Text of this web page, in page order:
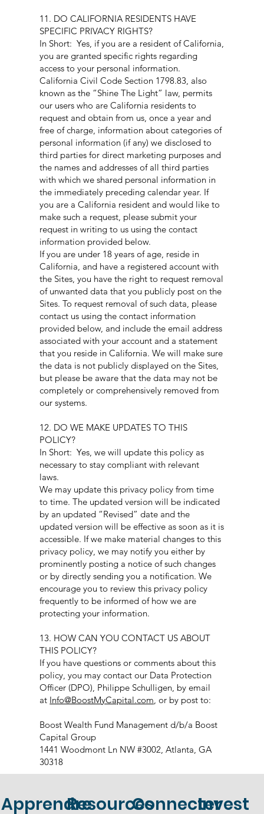
11. DO CALIFORNIA RESIDENTS HAVE
SPECIFIC PRIVACY RIGHTS?
In Short: Yes, if you are a resident of California,
you are granted specific rights regarding
access to your personal information.
California Civil Code Section 1798.83, also
known as the “Shine The Light” law, permits
our users who are California residents to
request and obtain from us, once a year and
free of charge, information about categories of
personal information (if any) we disclosed to
third parties for direct marketing purposes and
the names and addresses of all third parties
with which we shared personal information in
the immediately preceding calendar year. If
you are a California resident and would like to
make such a request, please submit your
request in writing to us using the contact
information provided below.
If you are under 18 years of age, reside in
California, and have a registered account with
the Sites, you have the right to request removal
of unwanted data that you publicly post on the
Sites. To request removal of such data, please
contact us using the contact information
provided below, and include the email address
associated with your account and a statement
that you reside in California. We will make sure
the data is not publicly displayed on the Sites,
but please be aware that the data may not be
completely or comprehensively removed from
our systems.
12. DO WE MAKE UPDATES TO THIS
POLICY?
In Short: Yes, we will update this policy as
necessary to stay compliant with relevant
laws.
We may update this privacy policy from time
to time. The updated version will be indicated
by an updated “Revised” date and the
updated version will be effective as soon as it is
accessible. If we make material changes to this
privacy policy, we may notify you either by
prominently posting a notice of such changes
or by directly sending you a notification. We
encourage you to review this privacy policy
frequently to be informed of how we are
protecting your information.
13. HOW CAN YOU CONTACT US ABOUT
THIS POLICY?
If you have questions or comments about this
policy, you may contact our Data Protection
Officer (DPO), Philippe Schulligen, by email
at Info@BoostMyCapital.com , or by post to:
Boost Wealth Fund Management d/b/a Boost
Capital Group
1441 Woodmont Ln NW #3002, Atlanta, GA
30318
ApprendreResourcesConnecterInvest